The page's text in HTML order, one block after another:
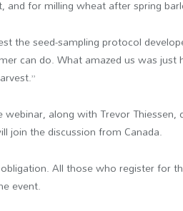
for milling wheat after spring
the seed-sampling protocol
can do. What amazed us was just
along with Trevor Thiessen,
join the discussion from Canada.
All those who register for
event.